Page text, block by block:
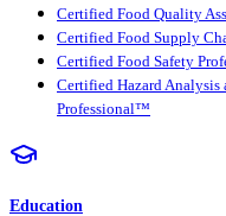
Certified Food Quality
Certified Food Supply
Certified Food Safety
Certified Hazard
Professional™
Education